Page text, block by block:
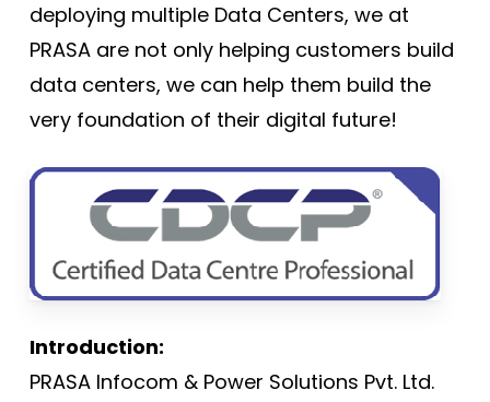
deploying multiple Data Centers, we at
PRASA are not only helping customers build
data centers, we can help them build the
very foundation of their digital future!
Introduction:
PRASA Infocom & Power Solutions Pvt. Ltd.